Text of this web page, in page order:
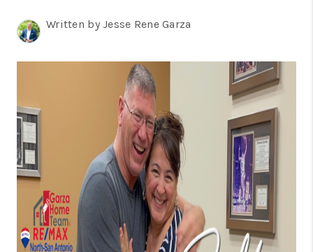
CONNECT
TOP AREAS
BLOG
Written by Jesse Rene Garza